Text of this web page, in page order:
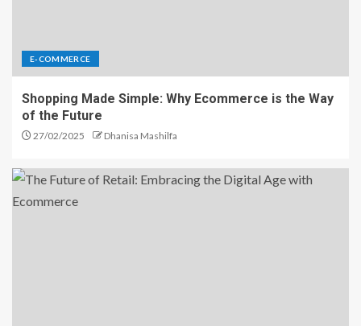
E-COMMERCE
Shopping Made Simple: Why Ecommerce is the Way
of the Future
27/02/2025 Dhanisa Mashilfa